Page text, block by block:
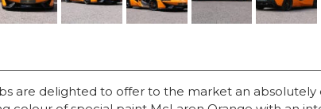
are delighted to offer to the market an